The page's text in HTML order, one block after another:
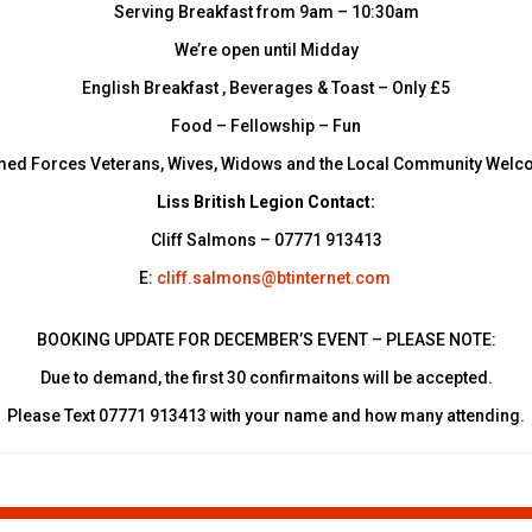
Serving Breakfast from 9am – 10:30am
We’re open until Midday
English Breakfast , Beverages & Toast – Only £5
Food – Fellowship – Fun
Forces Veterans, Wives, Widows and the Local Community
Liss British Legion Contact:
Cliff Salmons – 07771 913413
E: cliff.salmons@btinternet.com
BOOKING UPDATE FOR DECEMBER’S EVENT – PLEASE NOTE:
Due to demand, the first 30 confirmaitons will be accepted.
Please Text 07771 913413 with your name and how many attending.